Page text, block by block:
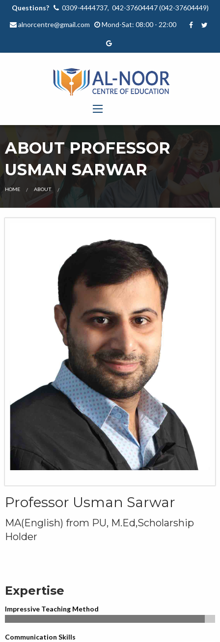
Questions? 0309-4444737, 042-37604447 (042-37604449)
alnorcentre@gmail.com Mond-Sat: 08:00 - 22:00
ABOUT PROFESSOR
USMAN SARWAR
HOME ABOUT
Professor Usman Sarwar
MA(English) from PU, M.Ed,Scholarship
Holder
Expertise
Impressive Teaching Method
Communication Skills